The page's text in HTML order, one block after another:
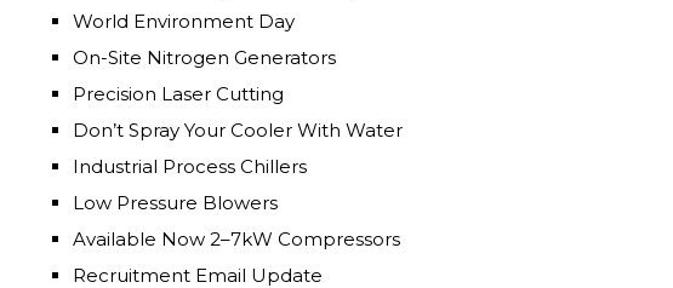
World Environment Day
On-Site Nitrogen Generators
Precision Laser Cutting
Don’t Spray Your Cooler With Water
Industrial Process Chillers
Low Pressure Blowers
Available Now 2–7kW Compressors
Recruitment Email Update